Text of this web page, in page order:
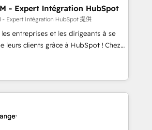
and with an experienced
work with reputable companies in
as manufacturing, SaaS and
We prepare a customized
digital transformation, including a
rationale with a focus on ROI and
journey that sets your
long-term success. Unlock your
- Expert Intégration HubSpot
- Expert Intégration HubSpot 提供
entreprises et les dirigeants à se
leurs clients grâce à HubSpot ! Chez
nous avons l'intime conviction que la
passe par l’innovation web,
et la relation client ! C'est
experts sont à la fois capables de
votre stratégie digitale et le pilotage